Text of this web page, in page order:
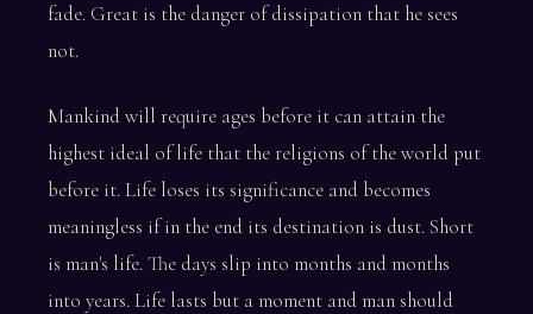
fade. Great is the danger of dissipation that he sees
not.
Mankind will require ages before it can attain the
highest ideal of life that the religions of the world put
before it. Life loses its significance and becomes
meaningless if in the end its destination is dust. Short
is man's life. The days slip into months and months
into years. Life lasts but a moment and man should